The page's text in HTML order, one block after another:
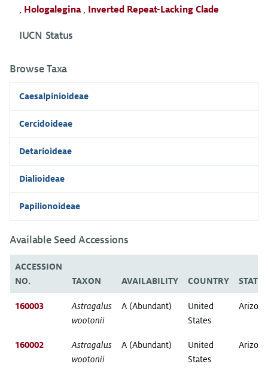
, Hologalegina , Inverted Repeat-Lacking Clade
IUCN Status
Browse Taxa
Caesalpinioideae
Cercidoideae
Detarioideae
Dialioideae
Papilionoideae
Available Seed Accessions
ACCESSION
NO.
TAXON AVAILABILITY COUNTRY
160003
Astragalus
wootonii
A (Abundant)
United
States
Arizona
160002
Astragalus
wootonii
A (Abundant)
United
States
Arizona